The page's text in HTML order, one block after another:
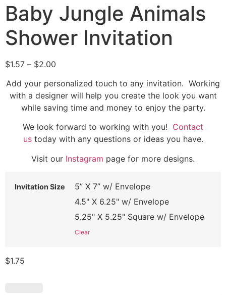
Baby Jungle Animals
Shower Invitation
$1.57 – $2.00
Add your personalized touch to any invitation. Working
with a designer will help you create the look you want
while saving time and money to enjoy the party.
We look forward to working with you! Contact
ustoday with any questions or ideas you have.
Visit our Instagram page for more designs.
Invitation Size
5” X 7” w/ Envelope
4.5" X 6.25" w/ Envelope
5.25" X 5.25" Square w/ Envelope
Clear
$1.75